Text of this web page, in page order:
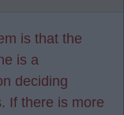
is that the
is a
deciding
If there is more